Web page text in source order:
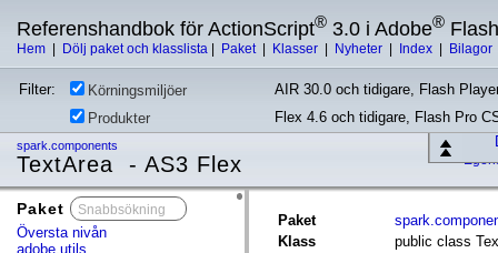
Referenshandbok för ActionScript® 3.0 i Adobe® Flash
Hem Dölj paket och klasslista Paket Klasser Nyheter Index Bilagor
Filter: Körningsmiljöer
AIR 30.0 och tidigare, Flash
Produkter
Flex 4.6 och tidigare, Flash Pro
spark.components
TextArea - AS3 Flex
Paket
Översta nivån
adobe.utils
Paket
Klass
public class